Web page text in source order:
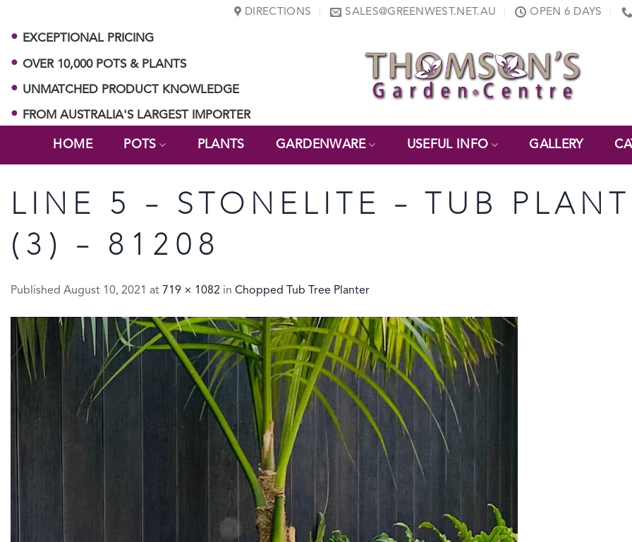
content
DIRECTIONS SALES@GREENWEST.NET.AU OPEN 6 DAYS
EXCEPTIONAL PRICING
OVER 10,000 POTS & PLANTS
UNMATCHED PRODUCT KNOWLEDGE
FROM AUSTRALIA'S LARGEST IMPORTER
HOME POTS PLANTS GARDENWARE USEFUL INFO GALLERY
LINE 5 – STONELITE – TUB
(3) – 81208
Published August 10, 2021 at 719 × 1082 in Chopped Tub Tree Planter